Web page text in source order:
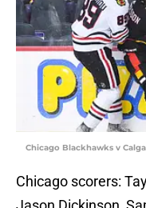
Chicago Blackhawks v
Chicago scorers: